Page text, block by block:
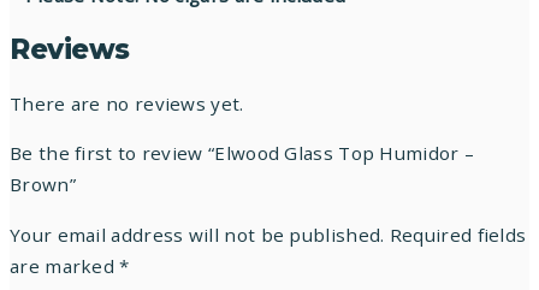
Reviews
There are no reviews yet.
Be the first to review “Elwood Glass Top Humidor –
Brown”
Your email address will not be published. Required fields
are marked*